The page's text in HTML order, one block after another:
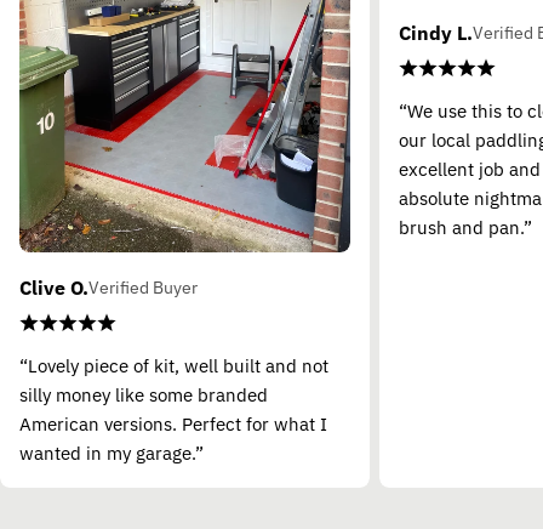
Clive O.Verified Buyer
“Lovely piece of kit, well built and not
silly money like some branded
American versions. Perfect for what I
wanted in my garage.”
Cindy L.Verified
“We use this to
our local
excellent job
absolute
brush and pan.”